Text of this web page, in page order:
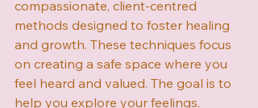
compassionate, client-centred
methods designed to foster healing
and growth. These techniques focus
on creating a safe space where you
feel heard and valued. The goal is to
help you explore your feelings,